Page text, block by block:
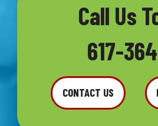
Call Us
617-
CONTACT US